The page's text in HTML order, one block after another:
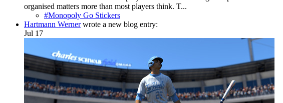
organised matters more than most players think. T...
#Monopoly Go Stickers
Hartmann Wernerwrote a new blog entry:
Jul 17